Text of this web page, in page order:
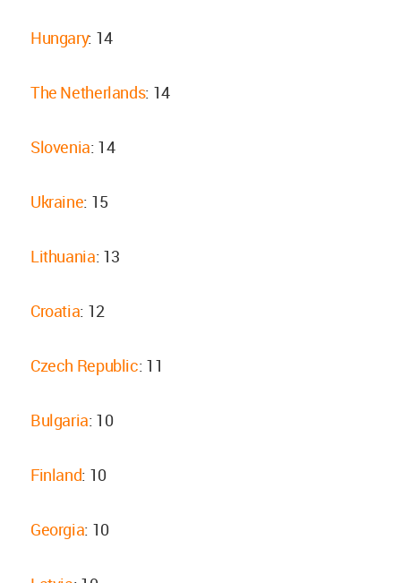
Hungary: 14
The Netherlands: 14
Slovenia: 14
Ukraine: 15
Lithuania: 13
Croatia: 12
Czech Republic: 11
Bulgaria: 10
Finland: 10
Georgia: 10